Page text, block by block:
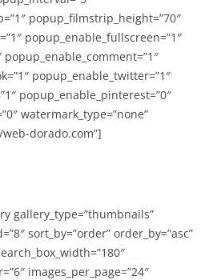
popup_filmstrip_height=”70″
popup_enable_fullscreen=”1″
popup_enable_comment=”1″
popup_enable_twitter=”1″
popup_enable_pinterest=”0″
watermark_type=”none”
dorado.com”]
gallery_type=”thumbnails”
sort_by=”order” order_by=”asc”
images_per_page=”24″